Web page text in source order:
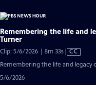
Remembering the life and
Turner
Clip: 5/6/2026 | 8m 33sVideo
has
Closed
CC
Remembering the life and legacy
5/6/2026